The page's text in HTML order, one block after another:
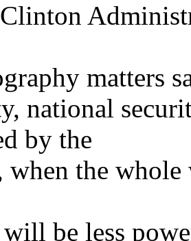
matters
national
by the
when the
be less